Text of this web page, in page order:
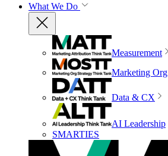
What We Do
Measurement
Marketing Org
Data & CX
AI Leadership
SMARTIES